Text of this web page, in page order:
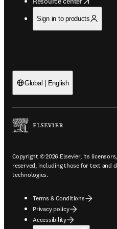
Sign in to products
Global | English
Copyright © 2026 Elsevier, its
reserved, including those for text and
technologies.
Terms & Conditions
Privacy policy
Accessibility